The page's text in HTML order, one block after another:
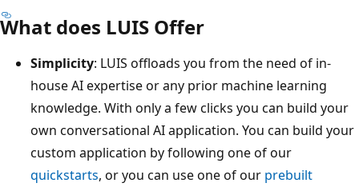
What does LUIS Offer
Simplicity: LUIS offloads you from the need of in-
house AI expertise or any prior machine learning
knowledge. With only a few clicks you can build your
own conversational AI application. You can build your
custom application by following one of our
quickstarts, or you can use one of our prebuilt